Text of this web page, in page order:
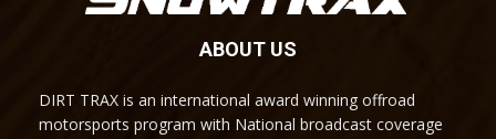
ABOUT US
DIRT TRAX is an international award winning offroad
motorsports program with National broadcast coverage